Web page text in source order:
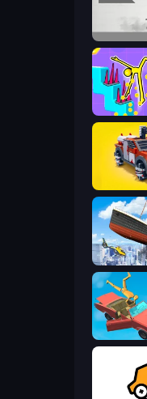
Ship
Car Flip!